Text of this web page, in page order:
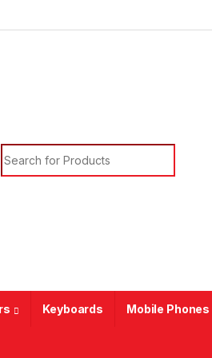
Search for:
Keyboards Mobile Phones